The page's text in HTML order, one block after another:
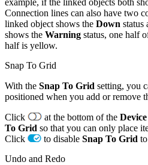
example, if the linked objects both
Connection lines can also have two
linked object shows the Down status
shows the Warning status, one half
half is yellow.
Snap To Grid
With the Snap To Grid setting, you
positioned when you add or remove
Click
at the bottom of the
To Grid so that you can only place
Click
to disable Snap To Grid
Undo and Redo